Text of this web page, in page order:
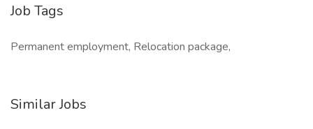
Job Tags
Permanent employment, Relocation package,
Similar Jobs